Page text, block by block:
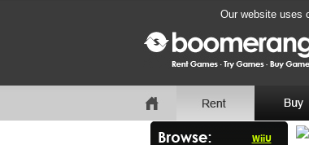
Our website uses
WiiU